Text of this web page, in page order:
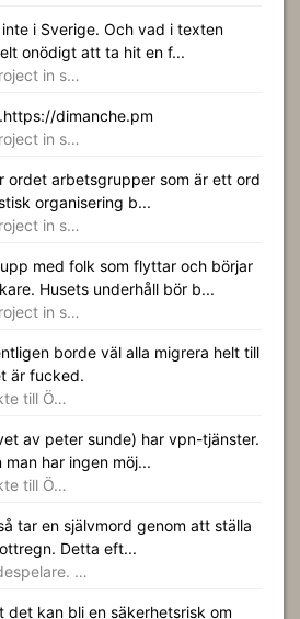
i Sverige. Och vad i texten
onödigt att ta hit en f...
in s…
dimanche.pm
in s…
ordet arbetsgrupper som är ett ord
organisering b...
in s…
med folk som flyttar och börjar
Husets underhåll bör b...
in s…
borde väl alla migrera helt till
är fucked.
till Ö…
av peter sunde) har vpn-tjänster.
har ingen möj...
till Ö…
tar en självmord genom att ställa
Detta eft...
…
det kan bli en säkerhetsrisk om